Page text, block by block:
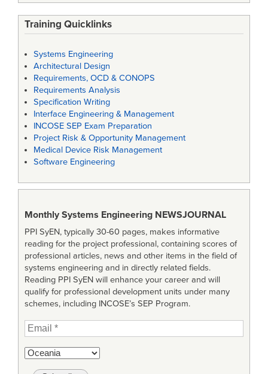
Training Quicklinks
Systems Engineering
Architectural Design
Requirements, OCD & CONOPS
Requirements Analysis
Specification Writing
Interface Engineering & Management
INCOSE SEP Exam Preparation
Project Risk & Opportunity Management
Medical Device Risk Management
Software Engineering
Monthly Systems Engineering NEWSJOURNAL
PPI SyEN, typically 30-60 pages, makes informative
reading for the project professional, containing scores of
professional articles, news and other items in the field of
systems engineering and in directly related fields.
Reading PPI SyEN will enhance your career and will
qualify for professional development units under many
schemes, including INCOSE’s SEP Program.